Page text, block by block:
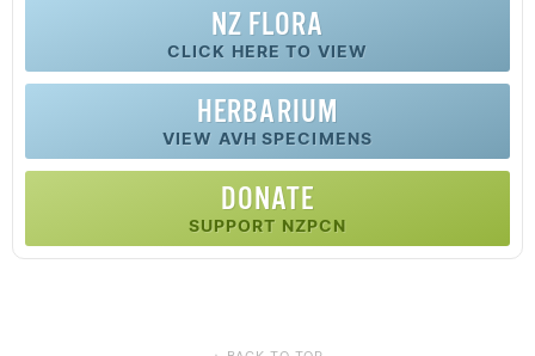
NZ FLORA
CLICK HERE TO VIEW
HERBARIUM
VIEW AVH SPECIMENS
DONATE
SUPPORT NZPCN